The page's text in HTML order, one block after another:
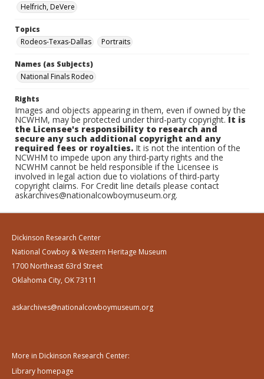
Helfrich, DeVere
Topics
Rodeos-Texas-Dallas
Portraits
Names (as Subjects)
National Finals Rodeo
Rights
Images and objects appearing in them, even if owned by the
NCWHM, may be protected under third-party copyright.It is
the Licensee's responsibility to research and
secure any such additional copyright and any
required fees or royalties. It is not the intention of the
NCWHM to impede upon any third-party rights and the
NCWHM cannot be held responsible if the Licensee is
involved in legal action due to violations of third-party
copyright claims. For Credit line details please contact
askarchives@nationalcowboymuseum.org.
Dickinson Research Center
National Cowboy & Western Heritage Museum
1700 Northeast 63rd Street
Oklahoma City, OK 73111
askarchives@nationalcowboymuseum.org
More in Dickinson Research Center:
Library homepage